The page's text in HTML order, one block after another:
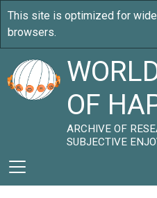
OF
ARCHIVE OF
SUBJECTIVE